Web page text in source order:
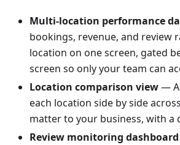
Multi-location performance
bookings, revenue, and review
location on one screen, gated
screen so only your team can
Location comparison view— A
each location side by side
matter to your business, with a
Review monitoring dashboard